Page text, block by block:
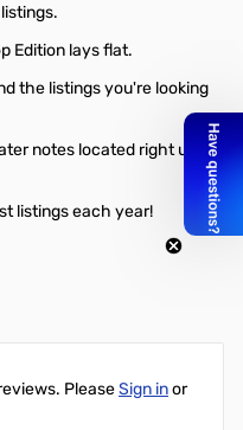
Edition lays flat.
the listings you're looking
notes located right up
listings each year!
PleaseSign inor